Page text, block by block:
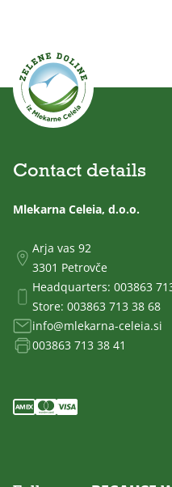
Contact details
Mlekarna Celeia, d.o.o.
Arja vas 92
3301 Petrovče
Headquarters: 003863
Store: 003863 713 38 68
info@mlekarna-celeia.si
003863 713 38 41